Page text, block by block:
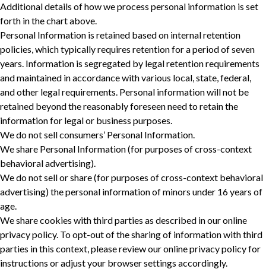
Additional details of how we process personal information is set
forth in the chart above.
Personal Information is retained based on internal retention
policies, which typically requires retention for a period of seven
years. Information is segregated by legal retention requirements
and maintained in accordance with various local, state, federal,
and other legal requirements. Personal information will not be
retained beyond the reasonably foreseen need to retain the
information for legal or business purposes. ‎
We do not sell consumers’ Personal Information.
We share Personal Information (for purposes of cross-context
behavioral advertising).
We do not sell or share (for purposes of cross-context behavioral
advertising) the personal information of minors under 16 years of
age.
We share cookies with third parties as described in our online
privacy policy. To opt-out of the sharing of information with third
parties in this context, please review our online privacy policy for
instructions or adjust your browser settings accordingly.